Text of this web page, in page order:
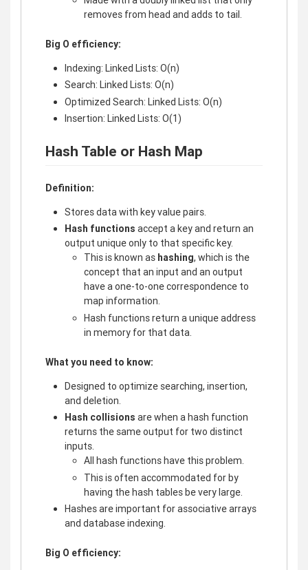
removes from head and adds to tail.
Big O efficiency:
Indexing: Linked Lists: O(n)
Search: Linked Lists: O(n)
Optimized Search: Linked Lists: O(n)
Insertion: Linked Lists: O(1)
Hash Table or Hash Map
Definition:
Stores data with key value pairs.
Hash functions accept a key and return an
output unique only to that specific key.
This is known as hashing, which is the
concept that an input and an output
have a one-to-one correspondence to
map information.
Hash functions return a unique address
in memory for that data.
What you need to know:
Designed to optimize searching, insertion,
and deletion.
Hash collisions are when a hash function
returns the same output for two distinct
inputs.
All hash functions have this problem.
This is often accommodated for by
having the hash tables be very large.
Hashes are important for associative arrays
and database indexing.
Big O efficiency: